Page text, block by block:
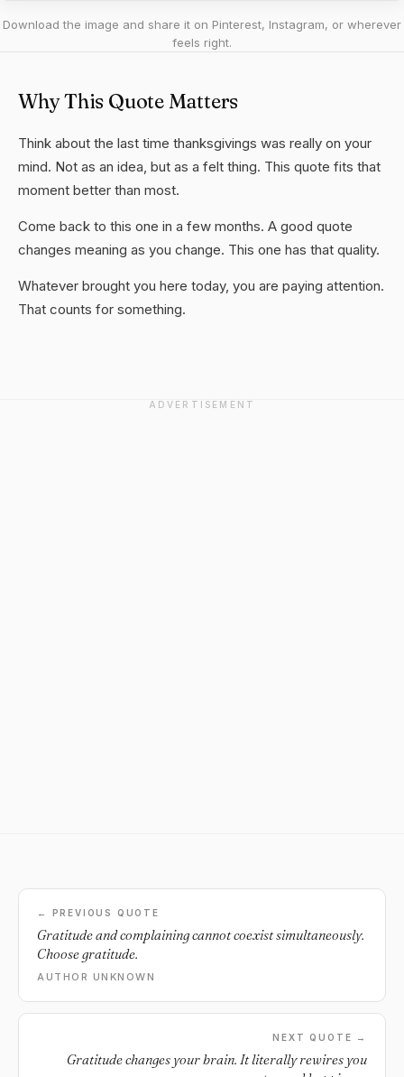
Download the image and share it on Pinterest, Instagram, or wherever
feels right.
Why This Quote Matters
Think about the last time thanksgivings was really on your
mind. Not as an idea, but as a felt thing. This quote fits that
moment better than most.
Come back to this one in a few months. A good quote
changes meaning as you change. This one has that quality.
Whatever brought you here today, you are paying attention.
That counts for something.
ADVERTISEMENT
← PREVIOUS QUOTE
Gratitude and complaining cannot coexist simultaneously.
Choose gratitude.
AUTHOR UNKNOWN
NEXT QUOTE →
Gratitude changes your brain. It literally rewires you